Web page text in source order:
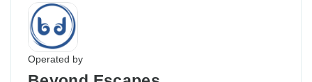
Operated by